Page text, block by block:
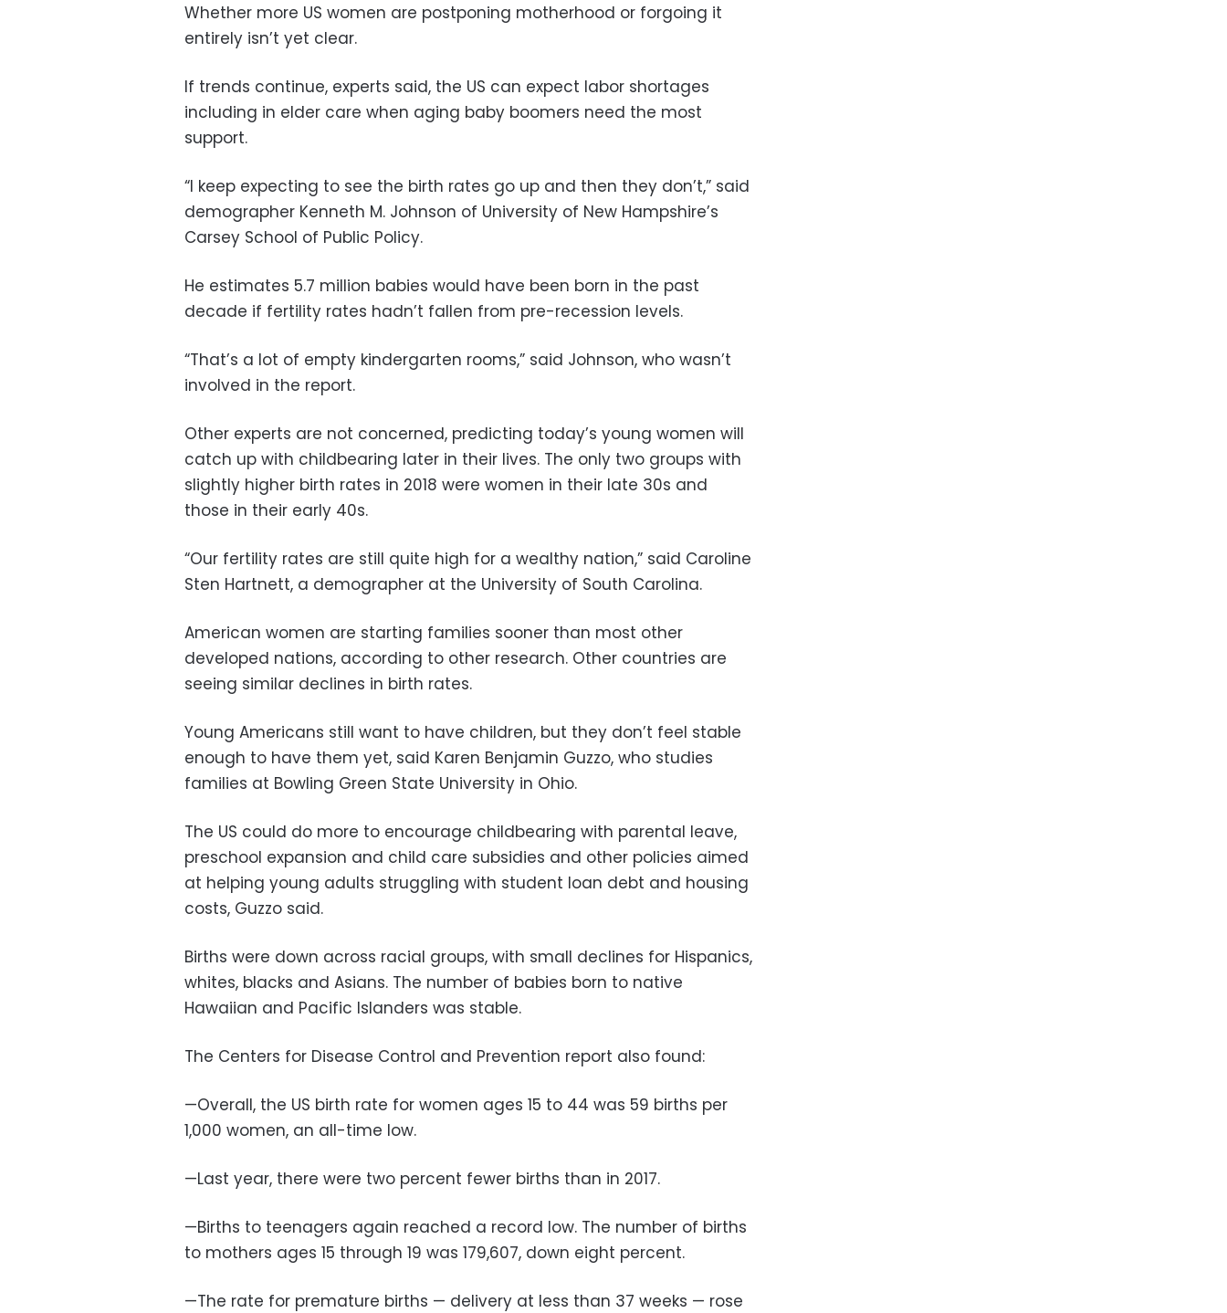
Whether more US women are postponing motherhood or forgoing it
entirely isn’t yet clear.
If trends continue, experts said, the US can expect labor shortages
including in elder care when aging baby boomers need the most
support.
“I keep expecting to see the birth rates go up and then they don’t,” said
demographer Kenneth M. Johnson of University of New Hampshire’s
Carsey School of Public Policy.
He estimates 5.7 million babies would have been born in the past
decade if fertility rates hadn’t fallen from pre-recession levels.
“That’s a lot of empty kindergarten rooms,” said Johnson, who wasn’t
involved in the report.
Other experts are not concerned, predicting today’s young women will
catch up with childbearing later in their lives. The only two groups with
slightly higher birth rates in 2018 were women in their late 30s and
those in their early 40s.
“Our fertility rates are still quite high for a wealthy nation,” said Caroline
Sten Hartnett, a demographer at the University of South Carolina.
American women are starting families sooner than most other
developed nations, according to other research. Other countries are
seeing similar declines in birth rates.
Young Americans still want to have children, but they don’t feel stable
enough to have them yet, said Karen Benjamin Guzzo, who studies
families at Bowling Green State University in Ohio.
The US could do more to encourage childbearing with parental leave,
preschool expansion and child care subsidies and other policies aimed
at helping young adults struggling with student loan debt and housing
costs, Guzzo said.
Births were down across racial groups, with small declines for Hispanics,
whites, blacks and Asians. The number of babies born to native
Hawaiian and Pacific Islanders was stable.
The Centers for Disease Control and Prevention report also found:
—Overall, the US birth rate for women ages 15 to 44 was 59 births per
1,000 women, an all-time low.
—Last year, there were two percent fewer births than in 2017.
—Births to teenagers again reached a record low. The number of births
to mothers ages 15 through 19 was 179,607, down eight percent.
—The rate for premature births — delivery at less than 37 weeks — rose